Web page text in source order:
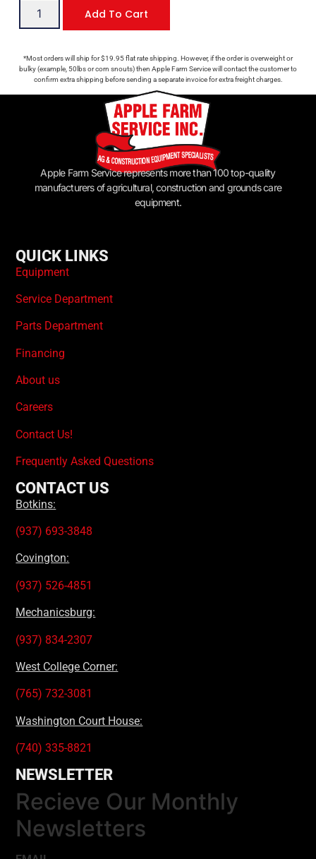
Add To Cart
*Most orders will ship for $19.95 flat rate shipping. However, if the order is overweight or
bulky (example, 50lbs or corn snouts) then Apple Farm Service will contact the customer to
confirm extra shipping before sending a separate invoice for extra freight charges.
Apple Farm Service represents more than 100 top-quality
manufacturers of agricultural, construction and grounds care
equipment.
QUICK LINKS
Equipment
Service Department
Parts Department
Financing
About us
Careers
Contact Us!
Frequently Asked Questions
CONTACT US
Botkins:
(937) 693-3848
Covington:
(937) 526-4851
Mechanicsburg:
(937) 834-2307
West College Corner:
(765) 732-3081
Washington Court House:
(740) 335-8821
NEWSLETTER
Recieve Our Monthly
Newsletters